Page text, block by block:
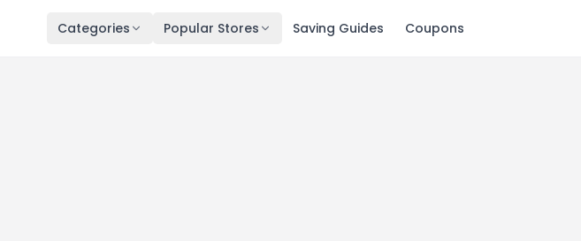
Categories Popular Stores Saving Guides Coupons